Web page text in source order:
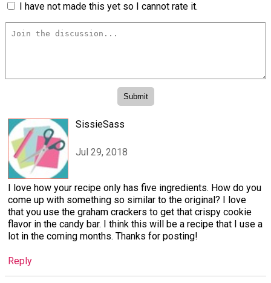
I have not made this yet so I cannot rate it.
SissieSass
Jul 29, 2018
I love how your recipe only has five ingredients. How do you
come up with something so similar to the original? I love
that you use the graham crackers to get that crispy cookie
flavor in the candy bar. I think this will be a recipe that I use a
lot in the coming months. Thanks for posting!
Reply